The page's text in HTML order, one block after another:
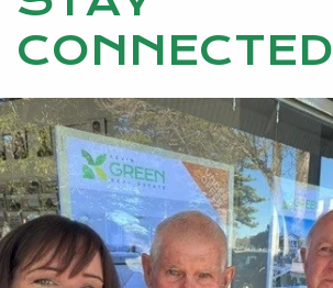
CONNECTED